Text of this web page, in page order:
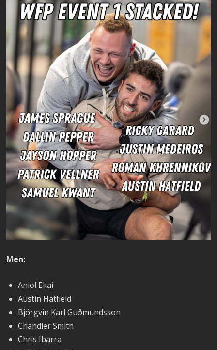
Men:
Aniol Ekai
Austin Hatfield
Björgvin Karl Guðmundsson
Chandler Smith
Chris Ibarra